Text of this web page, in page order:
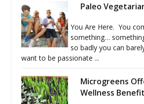
Paleo
You Are Here. You
something…
so badly you can
want to be passionate ...
Microgreens
Wellness